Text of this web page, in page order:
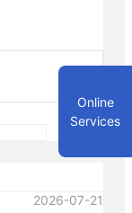
2026-07-21
Online
Services